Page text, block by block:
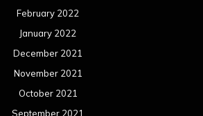
February 2022
January 2022
December 2021
November 2021
October 2021
September 2021